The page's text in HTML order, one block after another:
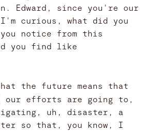
Edward, since you're our
curious, what did you
you notice from this
you find like
the future means that
our efforts are going to,
uh, disaster, a
so that, you know, I